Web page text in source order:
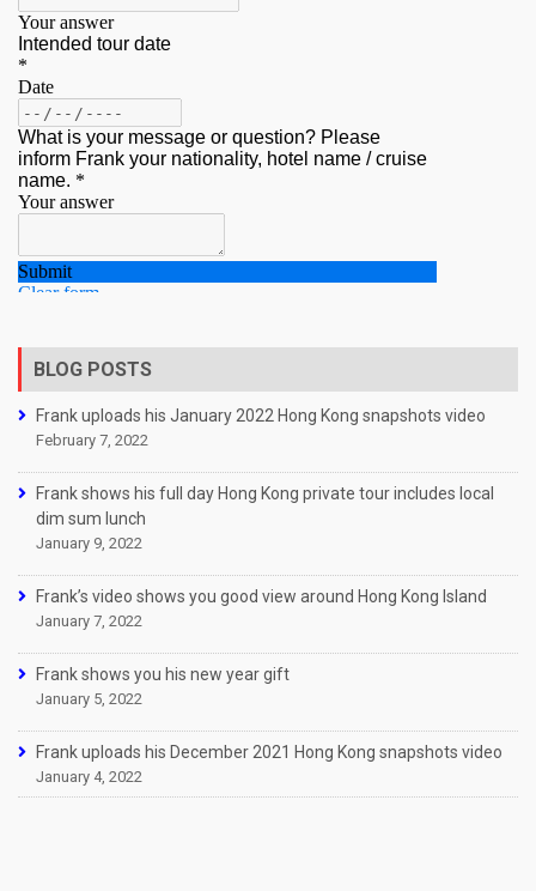
BLOG POSTS
Frank uploads his January 2022 Hong Kong snapshots video
February 7, 2022
Frank shows his full day Hong Kong private tour includes local
dim sum lunch
January 9, 2022
Frank’s video shows you good view around Hong Kong Island
January 7, 2022
Frank shows you his new year gift
January 5, 2022
Frank uploads his December 2021 Hong Kong snapshots video
January 4, 2022